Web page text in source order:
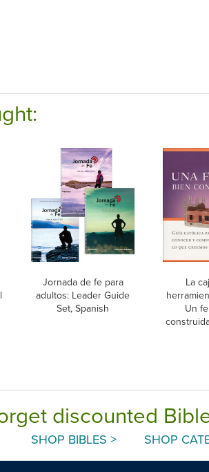
Jornada de fe para
adultos: Leader Guide
Set, Spanish
La
Un
discounted
SHOP BIBLES > SHOP